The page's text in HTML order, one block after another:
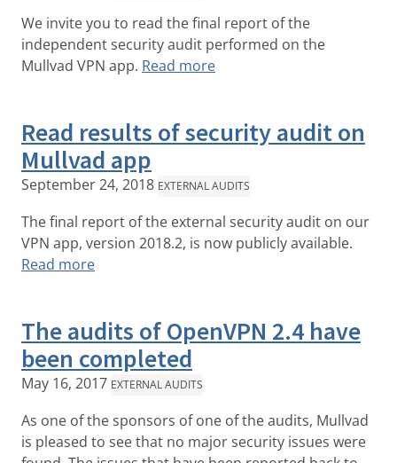
We invite you to read the final report of the
independent security audit performed on the
Mullvad VPN app. Read more
Read results of security audit on
Mullvad app
September 24, 2018 EXTERNAL AUDITS
The final report of the external security audit on our
VPN app, version 2018.2, is now publicly available.
Read more
The audits of OpenVPN 2.4 have
been completed
May 16, 2017 EXTERNAL AUDITS
As one of the sponsors of one of the audits, Mullvad
is pleased to see that no major security issues were